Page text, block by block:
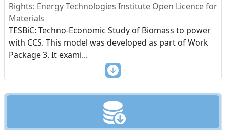
Rights: Energy Technologies Institute Open Licence for
Materials
TESBiC: Techno-Economic Study of Biomass to power
with CCS. This model was developed as part of Work
Package 3. It exami...